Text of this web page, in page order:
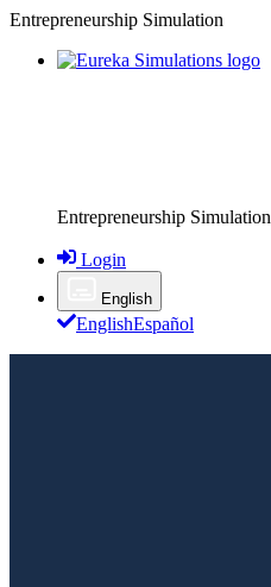
Entrepreneurship Simulation
Entrepreneurship Simulation
Login
English
EnglishEspañol